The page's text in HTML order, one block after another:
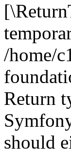
/home/
Return
should